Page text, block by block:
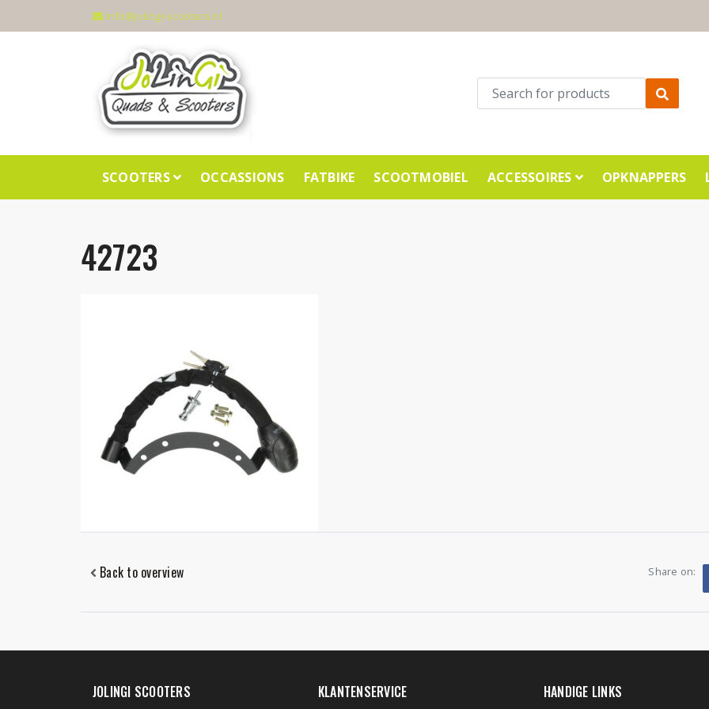
info@jolingi-scooters.nl
SCOOTERS OCCASSIONS FATBIKE SCOOTMOBIEL ACCESSOIRES OPKNAPPERS
42723
Back to overview Share on:
JOLINGI SCOOTERS KLANTENSERVICE HANDIGE LINKS